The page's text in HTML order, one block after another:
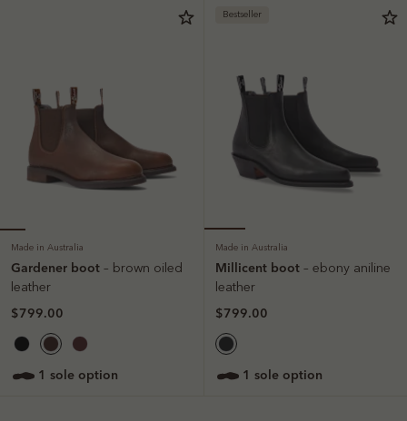
Made in Australia
Gardener boot – brown oiled
leather
$799.00
1 sole option
Bestseller
Made in Australia
Millicent boot – ebony aniline
leather
$799.00
1 sole option